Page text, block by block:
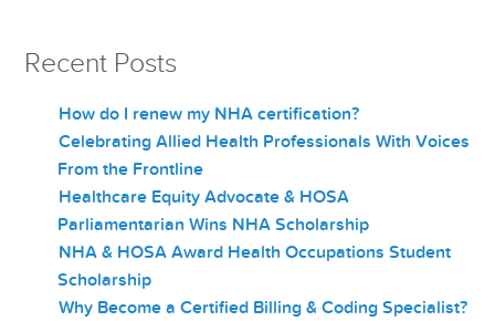
Recent Posts
How do I renew my NHA certification?
Celebrating Allied Health Professionals With Voices
From the Frontline
Healthcare Equity Advocate & HOSA
Parliamentarian Wins NHA Scholarship
NHA & HOSA Award Health Occupations Student
Scholarship
Why Become a Certified Billing & Coding Specialist?